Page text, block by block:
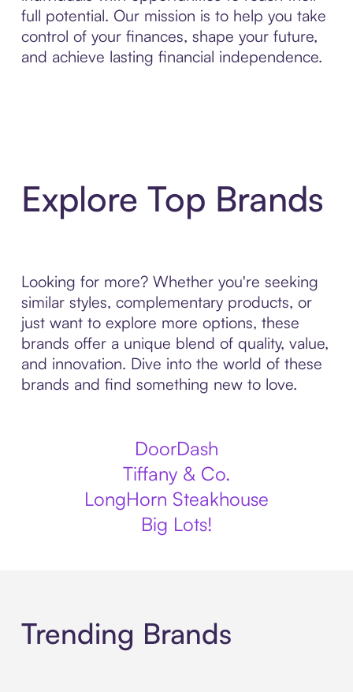
full potential. Our mission is to help you take
control of your finances, shape your future,
and achieve lasting financial independence.
Explore Top Brands
Looking for more? Whether you're seeking
similar styles, complementary products, or
just want to explore more options, these
brands offer a unique blend of quality, value,
and innovation. Dive into the world of these
brands and find something new to love.
DoorDash
Tiffany & Co.
LongHorn Steakhouse
Big Lots!
Trending Brands